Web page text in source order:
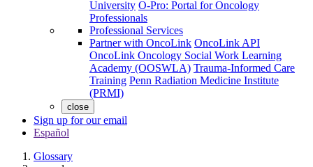
University O-Pro: Portal for Oncology
Professionals
Professional Services
Partner with OncoLink OncoLink API
OncoLink Oncology Social Work Learning
Academy (OOSWLA) Trauma-Informed Care
Training Penn Radiation Medicine Institute
(PRMI)
close
Sign up for our email
Español
Glossary